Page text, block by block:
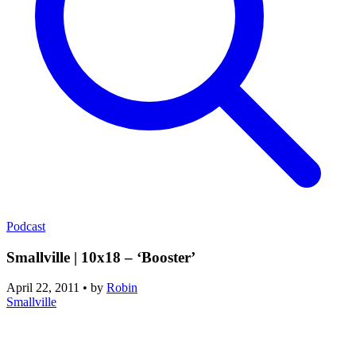
Podcast
Smallville | 10x18 – ‘Booster’
April 22, 2011 • by Robin
Smallville